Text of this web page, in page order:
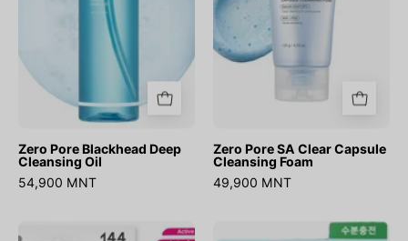
Zero Pore Blackhead Deep
Cleansing Oil
54,900 MNT
Foam
Zero Pore SA Clear Capsule
Cleansing Foam
49,900 MNT
Caredermthin
Bamboo